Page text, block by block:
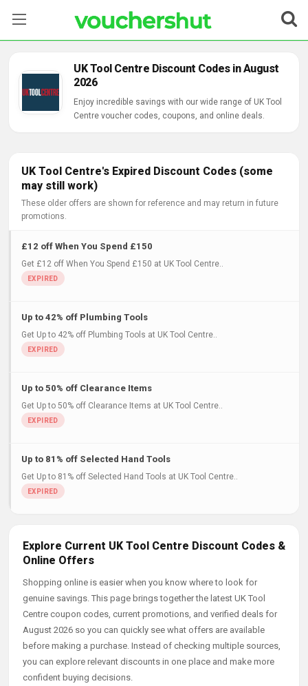
Categories
UK Tool Centre Discount Codes in August
2026
Enjoy incredible savings with our wide range of UK Tool
Centre voucher codes, coupons, and online deals.
UK Tool Centre's Expired Discount Codes (some
may still work)
These older offers are shown for reference and may return in future
promotions.
£12 off When You Spend £150
Get £12 off When You Spend £150 at UK Tool Centre..
Up to 42% off Plumbing Tools
Get Up to 42% off Plumbing Tools at UK Tool Centre..
Up to 50% off Clearance Items
Get Up to 50% off Clearance Items at UK Tool Centre..
Up to 81% off Selected Hand Tools
Get Up to 81% off Selected Hand Tools at UK Tool Centre..
Explore Current UK Tool Centre Discount Codes &
Online Offers
Shopping online is easier when you know where to look for
genuine savings. This page brings together the latest UK Tool
Centre coupon codes, current promotions, and verified deals for
August 2026 so you can quickly see what offers are available
before making a purchase. Instead of checking multiple sources,
you can explore relevant discounts in one place and make more
confident buying decisions.